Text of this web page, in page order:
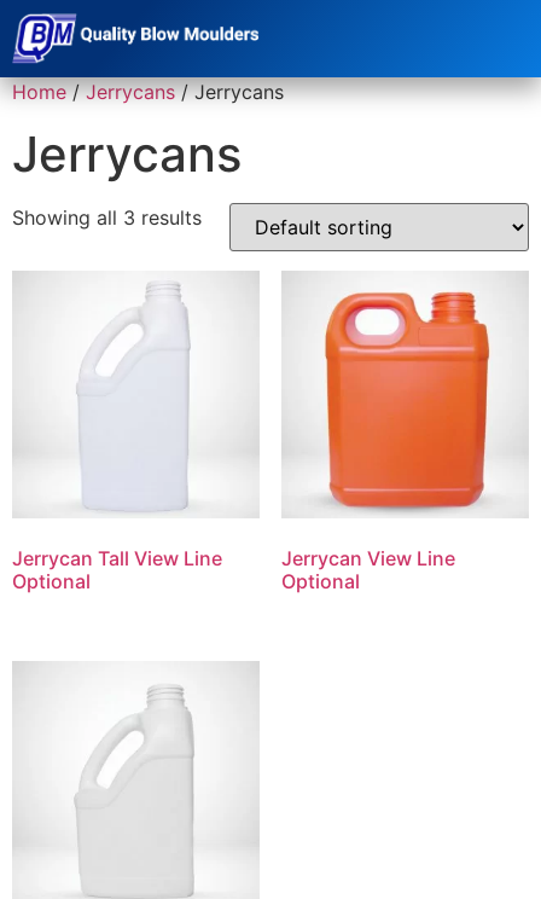
Home/Jerrycans/ Jerrycans
Jerrycans
Showing all 3 results
Jerrycan Tall View Line
Optional
Jerrycan View Line
Optional